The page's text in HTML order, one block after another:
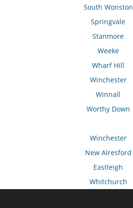
South Wonston
Springvale
Stanmore
Weeke
Wharf Hill
Winchester
Winnall
Worthy Down
Winchester
New Alresford
Eastleigh
Whitchurch